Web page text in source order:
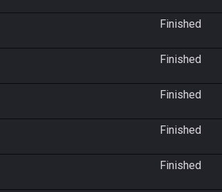
Finished
Finished
Finished
Finished
Finished